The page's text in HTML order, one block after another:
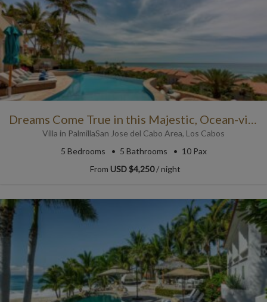
Dreams Come True in this Majestic, Ocean-view Villa in Los Cabos
Villa in PalmillaSan Jose del Cabo Area, Los Cabos
5 Bedrooms 5 Bathrooms
10 Pax
From USD $4,250/ night